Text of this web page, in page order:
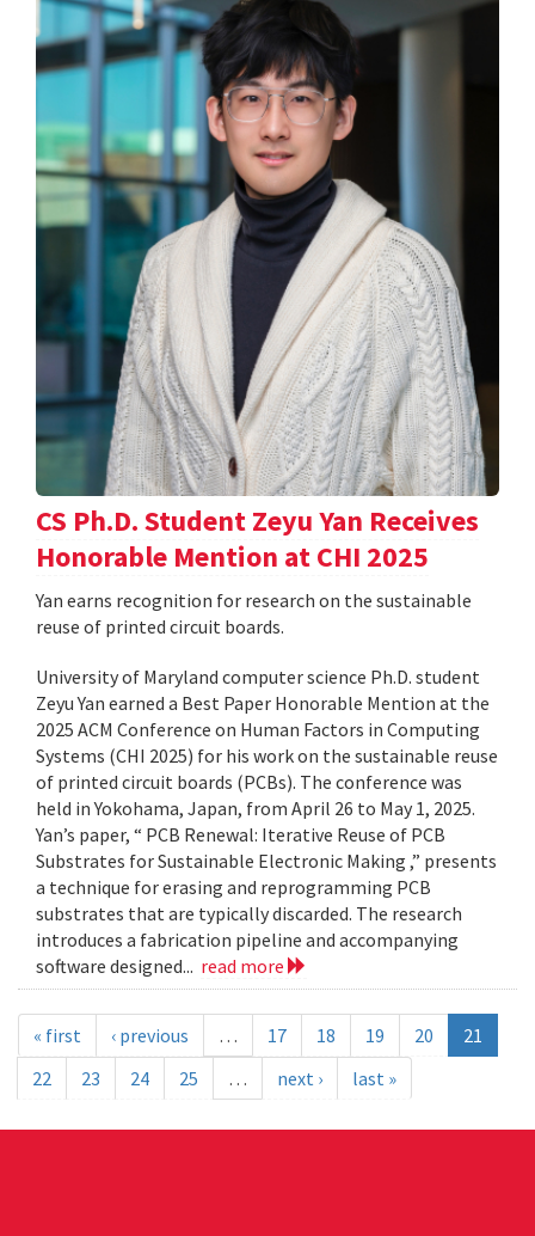
CS Ph.D. Student Zeyu Yan Receives
Honorable Mention at CHI 2025
Yan earns recognition for research on the sustainable
reuse of printed circuit boards.
University of Maryland computer science Ph.D. student
Zeyu Yan earned a Best Paper Honorable Mention at the
2025 ACM Conference on Human Factors in Computing
Systems (CHI 2025) for his work on the sustainable reuse
of printed circuit boards (PCBs). The conference was
held in Yokohama, Japan, from April 26 to May 1, 2025.
Yan’s paper, “ PCB Renewal: Iterative Reuse of PCB
Substrates for Sustainable Electronic Making ,” presents
a technique for erasing and reprogramming PCB
substrates that are typically discarded. The research
introduces a fabrication pipeline and accompanying
software designed... read more
« first ‹ previous … 17 18 19 20
21
22
23 24 25 … next › last »